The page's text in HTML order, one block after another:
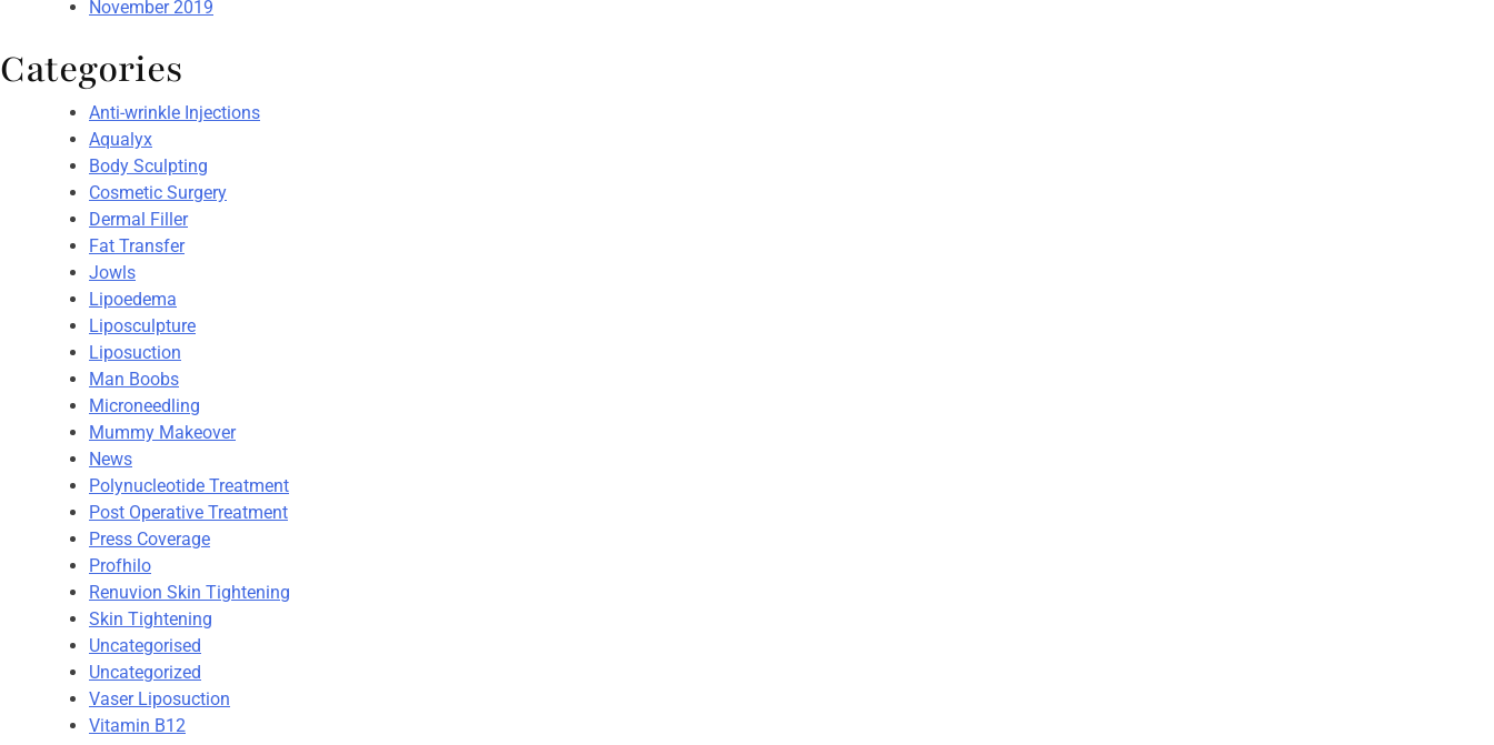
November 2019
Categories
Anti-wrinkle Injections
Aqualyx
Body Sculpting
Cosmetic Surgery
Dermal Filler
Fat Transfer
Jowls
Lipoedema
Liposculpture
Liposuction
Man Boobs
Microneedling
Mummy Makeover
News
Polynucleotide Treatment
Post Operative Treatment
Press Coverage
Profhilo
Renuvion Skin Tightening
Skin Tightening
Uncategorised
Uncategorized
Vaser Liposuction
Vitamin B12